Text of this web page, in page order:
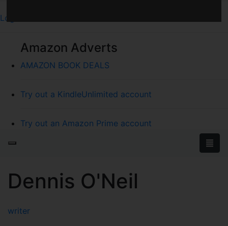
Log In
Amazon Adverts
AMAZON BOOK DEALS
Try out a KindleUnlimited account
Try out an Amazon Prime account
Dennis O'Neil
writer